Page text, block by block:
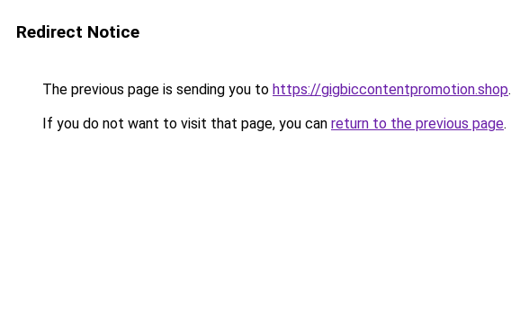
Redirect Notice
The previous page is sending you to https://gigbiccontentpromotion.shop.
If you do not want to visit that page, you can return to the previous page.